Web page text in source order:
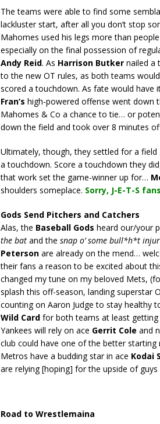
The teams were able to find some
lackluster start, after all you don’t stop
Mahomes used his legs more than
especially on the final possession of
Andy Reid. As Harrison Butker nailed a
to the new OT rules, as both teams
scored a touchdown. As fate would have
Fran’s high-powered offense went down
Mahomes & Co a chance to tie… or
down the field and took over 8 minutes
Ultimately, though, they settled for a field
a touchdown. Score a touchdown they
that work set the game-winner up for…
shoulders someplace. Sorry, J-E-T-S fans
Gods Send Pitchers and Catchers
Alas, the Baseball Gods heard our/your
the bat and the snap o’ some bull*h*t
Peterson are already on the mend…
their fans a reason to be excited about
changed my tune on my beloved Mets,
splash this off-season, landing superstar
counting on Aaron Judge to stay healthy
Wild Card for both teams at least getting
Yankees will rely on ace Gerrit Cole and
club could have one of the better
Metros have a budding star in ace Kodai
are relying [hoping] for the upside of guys
Road to Wrestlemaina